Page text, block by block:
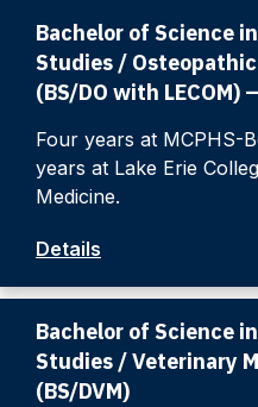
Bachelor of Science
Studies /
(BS/DO with LECOM)
Four years at MCPHS-
years at Lake Erie
Medicine.
Details
Bachelor of Science
Studies / Veterinary
(BS/DVM)